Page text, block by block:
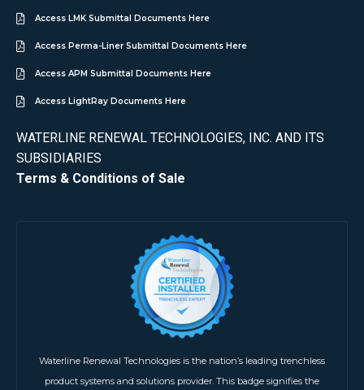
Access LMK Submittal Documents Here
Access Perma-Liner Submittal Documents Here
Access APM Submittal Documents Here
Access LightRay Documents Here
WATERLINE RENEWAL TECHNOLOGIES, INC. AND ITS
SUBSIDIARIES
Terms & Conditions of Sale
Waterline Renewal Technologies is the nation’s leading trenchless
product systems and solutions provider. This badge signifies the